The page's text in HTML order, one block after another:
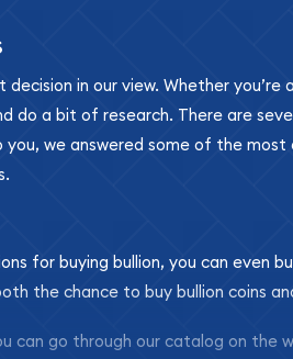
in our view. Whether you’re
do a bit of research. There are
you, we answered some of the
for buying bullion, you can even
the chance to buy bullion coins
can go through our catalog on the